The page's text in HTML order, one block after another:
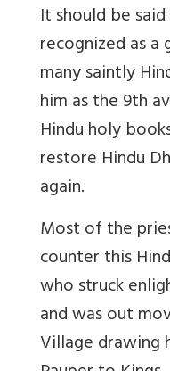
It should be
recognized as
many saintly
him as the 9th
Hindu holy
restore Hindu
again.
Most of the
counter this
who struck
and was out
Village drawing